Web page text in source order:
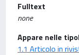
Fulltext
none
Appare nelle
1.1 Articolo in